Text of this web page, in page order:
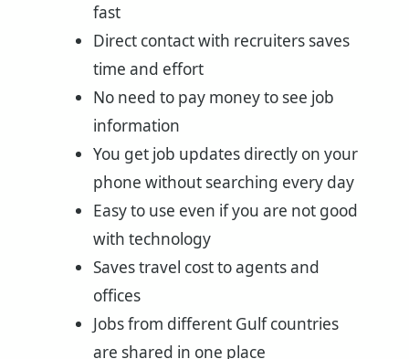
fast
Direct contact with recruiters saves
time and effort
No need to pay money to see job
information
You get job updates directly on your
phone without searching every day
Easy to use even if you are not good
with technology
Saves travel cost to agents and
offices
Jobs from different Gulf countries
are shared in one place